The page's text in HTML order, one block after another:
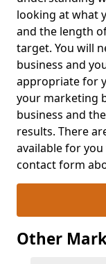
looking at what
and the length
target. You will
business and
appropriate for
your marketing
business and
results. There
available for
contact form
Other